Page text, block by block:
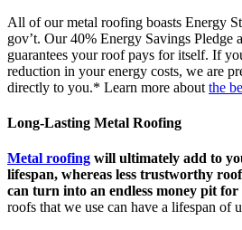
All of our metal roofing boasts Energy
gov’t. Our 40% Energy Savings Pledge
guarantees your roof pays for itself. If
reduction in your energy costs, we are
directly to you.* Learn more about the
Long-Lasting Metal Roofing
Metal roofing will ultimately add to
lifespan, whereas less trustworthy
can turn into an endless money pit for
roofs that we use can have a lifespan of